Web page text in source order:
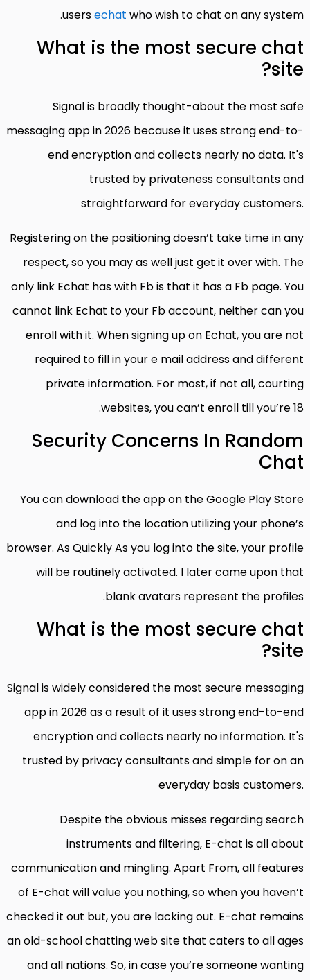
usersechat who wish to chat on any system.
What is the most secure chat
site?
Signal is broadly thought-about the most safe
messaging app in 2026 because it uses strong end-to-
end encryption and collects nearly no data. It's
trusted by privateness consultants and
straightforward for everyday customers.
Registering on the positioning doesn’t take time in any
respect, so you may as well just get it over with. The
only link Echat has with Fb is that it has a Fb page. You
cannot link Echat to your Fb account, neither can you
enroll with it. When signing up on Echat, you are not
required to fill in your e mail address and different
private information. For most, if not all, courting
websites, you can’t enroll till you’re 18.
Security Concerns In Random
Chat
You can download the app on the Google Play Store
and log into the location utilizing your phone’s
browser. As Quickly As you log into the site, your profile
will be routinely activated. I later came upon that
blank avatars represent the profiles.
What is the most secure chat
site?
Signal is widely considered the most secure messaging
app in 2026 as a result of it uses strong end-to-end
encryption and collects nearly no information. It's
trusted by privacy consultants and simple for on an
everyday basis customers.
Despite the obvious misses regarding search
instruments and filtering, E-chat is all about
communication and mingling. Apart From, all features
of E-chat will value you nothing, so when you haven’t
checked it out but, you are lacking out. E-chat remains
an old-school chatting web site that caters to all ages
and all nations. So, in case you’re someone wanting